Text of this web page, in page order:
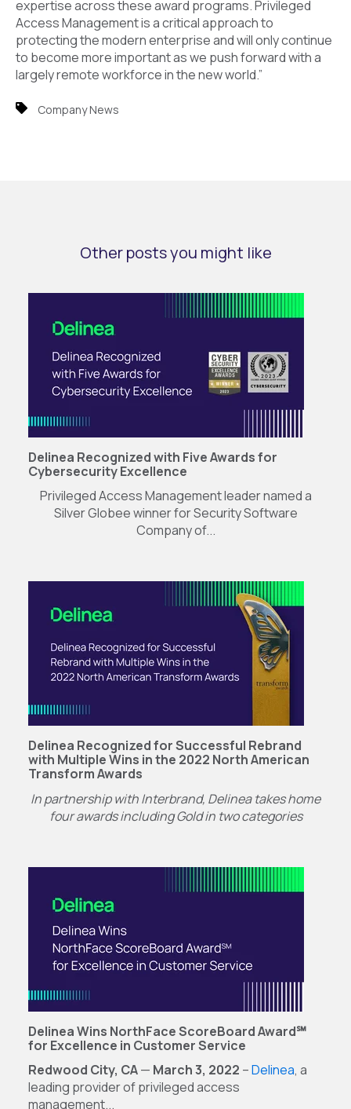
expertise across these award programs. Privileged
Access Management is a critical approach to
protecting the modern enterprise and will only continue
to become more important as we push forward with a
largely remote workforce in the new world.”
Company News
Other posts you might like
Delinea Recognized with Five Awards for
Cybersecurity Excellence
Privileged Access Management leader named a
Silver Globee winner for Security Software
Company of...
Delinea Recognized for Successful Rebrand
with Multiple Wins in the 2022 North American
Transform Awards
In partnership with Interbrand, Delinea takes home
four awardsincluding Gold in two categories
Delinea Wins NorthFace ScoreBoard Award℠
for Excellence in Customer Service
Redwood City, CA— March 3, 2022 –Delinea, a
leading provider of privileged access
management...